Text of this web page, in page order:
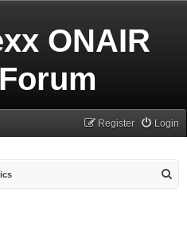
ONAIR
Login
Register